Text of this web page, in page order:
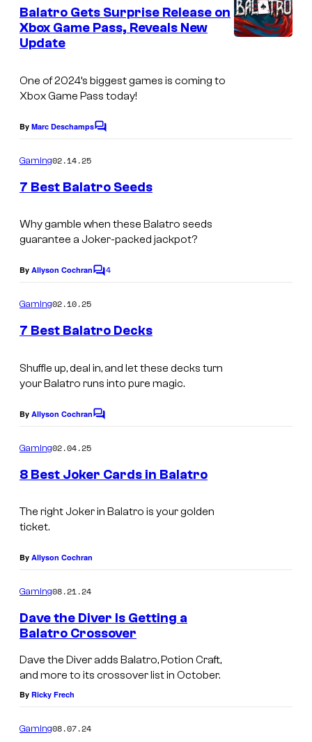
e
n
t
Balatro Gets Surprise Release on
Xbox Game Pass, Reveals New
Update
One of 2024’s biggest games is coming to
Xbox Game Pass today!
By Marc DeschampsC
e
n
Gaming02.14.25
7 Best Balatro Seeds
Why gamble when these Balatro seeds
guarantee a Joker-packed jackpot?
By Allyson CochranC
e
n
s
4
Gaming02.10.25
7 Best Balatro Decks
Shuffle up, deal in, and let these decks turn
yourBalatro runs into pure magic.
By Allyson CochranC
e
n
s
Gaming02.04.25
8 Best Joker Cards in Balatro
The right Joker in Balatro is your golden
ticket.
By Allyson Cochran
Gaming08.21.24
Dave the Diver Is Getting a
Balatro Crossover
Dave the Diver adds Balatro, Potion Craft,
and more to its crossover list in October.
By Ricky Frech
Gaming08.07.24